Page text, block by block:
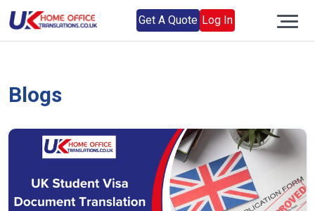
Get A Quote Log In
Blogs